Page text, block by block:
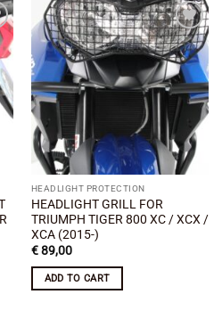
Add to
wishlist
HEADLIGHT PROTECTION
HEADLIGHT GRILL FOR
TRIUMPH TIGER 800 XC / XCX /
XCA (2015-)
€89,00
ADD TO CART